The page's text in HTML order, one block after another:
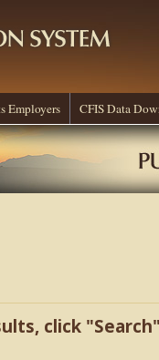
Employers CFIS Data
click